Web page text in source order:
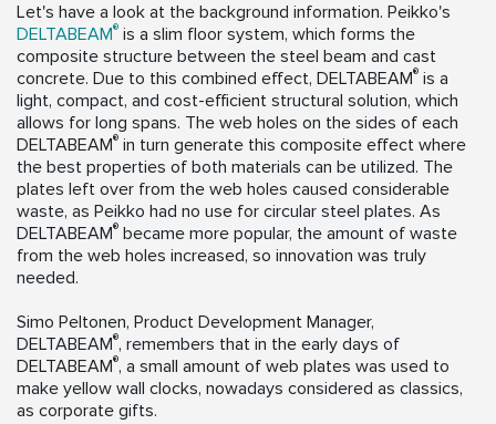
Let's have a look at the background information. Peikko's
DELTABEAM® is a slim floor system, which forms the
composite structure between the steel beam and cast
concrete. Due to this combined effect, DELTABEAM® is a
light, compact, and cost-efficient structural solution, which
allows for long spans. The web holes on the sides of each
DELTABEAM® in turn generate this composite effect where
the best properties of both materials can be utilized. The
plates left over from the web holes caused considerable
waste, as Peikko had no use for circular steel plates. As
DELTABEAM® became more popular, the amount of waste
from the web holes increased, so innovation was truly
needed.
Simo Peltonen, Product Development Manager,
DELTABEAM®, remembers that in the early days of
DELTABEAM®, a small amount of web plates was used to
make yellow wall clocks, nowadays considered as classics,
as corporate gifts.